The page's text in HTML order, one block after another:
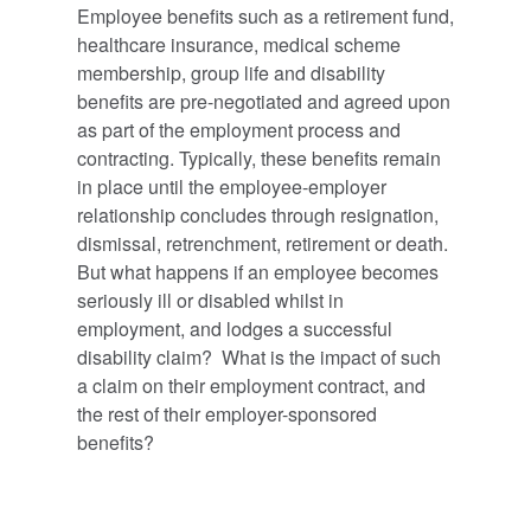
Employee benefits such as a retirement fund,
healthcare insurance, medical scheme
membership, group life and disability
benefits are pre-negotiated and agreed upon
as part of the employment process and
contracting. Typically, these benefits remain
in place until the employee-employer
relationship concludes through resignation,
dismissal, retrenchment, retirement or death.
But what happens if an employee becomes
seriously ill or disabled whilst in
employment, and lodges a successful
disability claim? What is the impact of such
a claim on their employment contract, and
the rest of their employer-sponsored
benefits?